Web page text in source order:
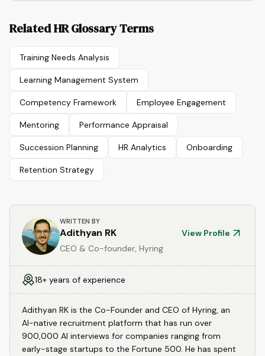
Related HR Glossary Terms
Training Needs Analysis
Learning Management System
Competency Framework Employee Engagement
Mentoring Performance Appraisal
Succession Planning HR Analytics Onboarding
Retention Strategy
WRITTEN BY
Adithyan RK
View Profile
CEO & Co-founder, Hyring
18+ years of experience
Adithyan RK is the Co-Founder and CEO of Hyring, an
AI-native recruitment platform that has run over
900,000 AI interviews for companies ranging from
early-stage startups to the Fortune 500. He has spent